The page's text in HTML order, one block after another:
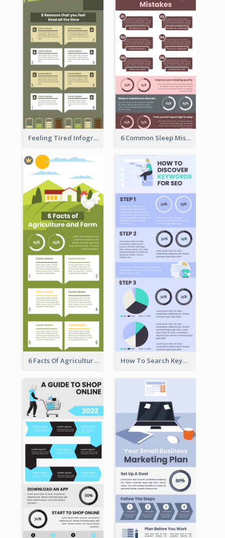
Feeling Tired Infographic 6 Common Sleep Mistakes Infographic
6 Facts Of Agriculture And Farm Infographic How To Search Keywords Infographic